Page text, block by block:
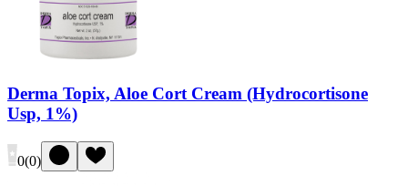
Derma Topix, Aloe Cort Cream (Hydrocortisone
Usp, 1%)
0(0)